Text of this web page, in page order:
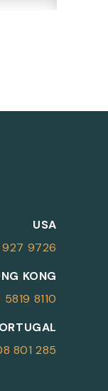
USA
927 9726
KONG
8110
801 285
details.